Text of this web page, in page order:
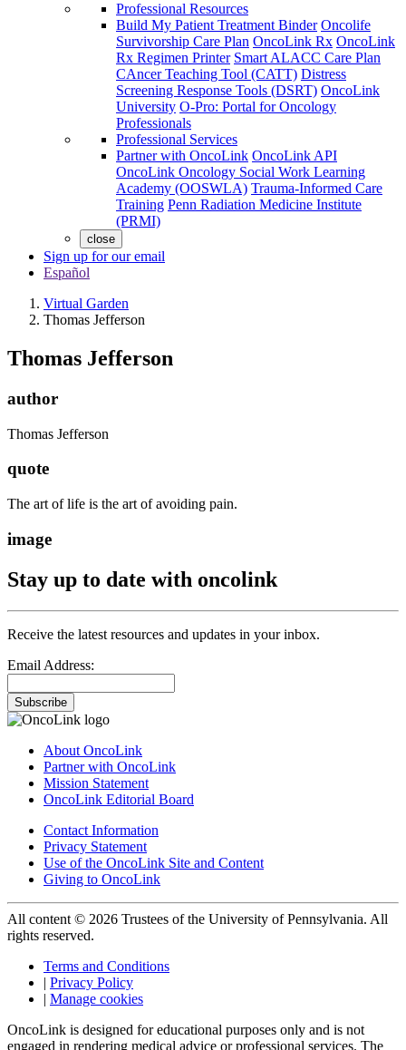
Professional Resources
Build My Patient Treatment Binder Oncolife
Survivorship Care Plan OncoLink Rx OncoLink
Rx Regimen Printer Smart ALACC Care Plan
CAncer Teaching Tool (CATT) Distress
Screening Response Tools (DSRT) OncoLink
University O-Pro: Portal for Oncology
Professionals
Professional Services
Partner with OncoLink OncoLink API
OncoLink Oncology Social Work Learning
Academy (OOSWLA) Trauma-Informed Care
Training Penn Radiation Medicine Institute
(PRMI)
close
Sign up for our email
Español
Virtual Garden
Thomas Jefferson
Thomas Jefferson
author
Thomas Jefferson
quote
The art of life is the art of avoiding pain.
image
Stay up to date with oncolink
Receive the latest resources and updates in your inbox.
Email Address:
Subscribe
About OncoLink
Partner with OncoLink
Mission Statement
OncoLink Editorial Board
Contact Information
Privacy Statement
Use of the OncoLink Site and Content
Giving to OncoLink
All content © 2026 Trustees of the University of Pennsylvania. All
rights reserved.
Terms and Conditions
| Privacy Policy
| Manage cookies
OncoLink is designed for educational purposes only and is not
engaged in rendering medical advice or professional services. The